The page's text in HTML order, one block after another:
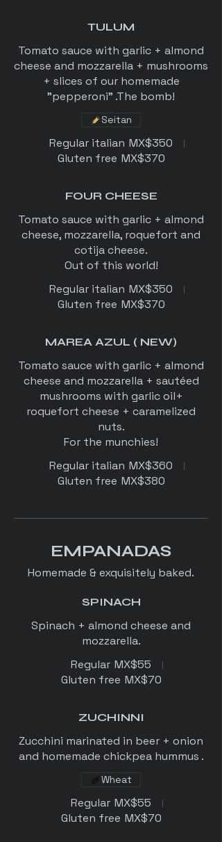
TULUM
Tomato sauce with garlic + almond
cheese and mozzarella + mushrooms
+ slices of our homemade
"pepperoni" .The bomb!
Regular italian MX$350
Gluten free MX$370
Seitan
FOUR CHEESE
Tomato sauce with garlic + almond
cheese, mozzarella, roquefort and
cotija cheese.
Regular italian MX$350
Gluten free MX$370
MAREA AZUL ( NEW)
Tomato sauce with garlic + almond
cheese and mozzarella + sautéed
mushrooms with garlic oil+
roquefort cheese + caramelized
nuts.
Regular italian MX$360
Gluten free MX$380
EMPANADAS
Homemade & exquisitely baked.
SPINACH
Spinach + almond cheese and
mozzarella.
Regular MX$55
Gluten free MX$70
ZUCHINNI
Zucchini marinated in beer + onion
and homemade chickpea hummus .
Regular MX$55
Gluten free MX$70
Wheat